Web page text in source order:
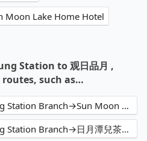
Moon Lake Home Hotel
Station to 观日品月 ,
such as…
Cityinn Hotel Plus Taichung Station Branch→Sun Moon Lake
Cityinn Hotel Plus Taichung Station Branch→日月潭兒茶宿B&B sun moon tea b&b